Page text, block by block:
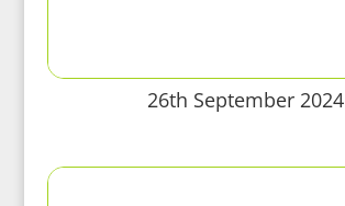
26th September 2024